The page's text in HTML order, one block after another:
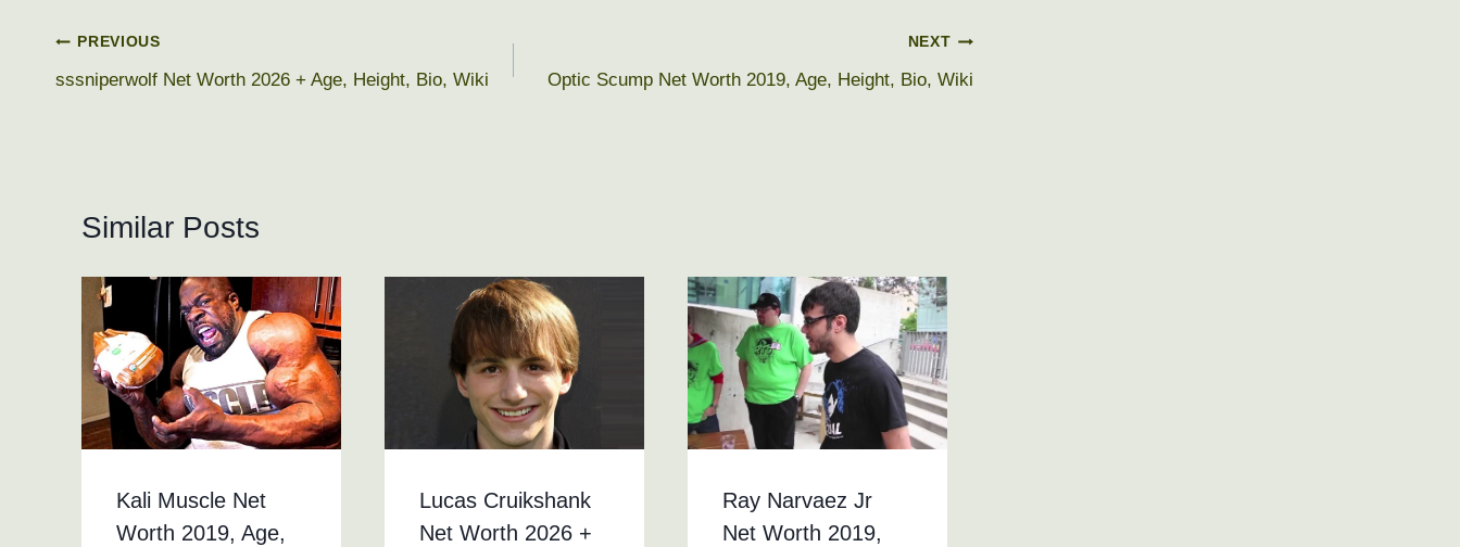
Post
navigation
PREVIOUS
sssniperwolf Net Worth 2026 + Age, Height, Bio, Wiki
NEXT
Optic Scump Net Worth 2019, Age, Height, Bio, Wiki
Similar Posts
Kali Muscle Net
Worth 2019, Age,
Lucas Cruikshank
Net Worth 2026 +
Ray Narvaez Jr
Net Worth 2019,